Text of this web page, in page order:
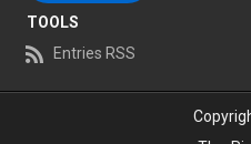
TOOLS
Entries RSS